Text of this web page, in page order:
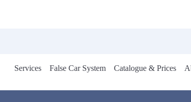
menu
Services False Car System Catalogue & Prices